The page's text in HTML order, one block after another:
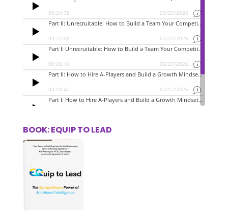
BOOK: EQUIP TO LEAD